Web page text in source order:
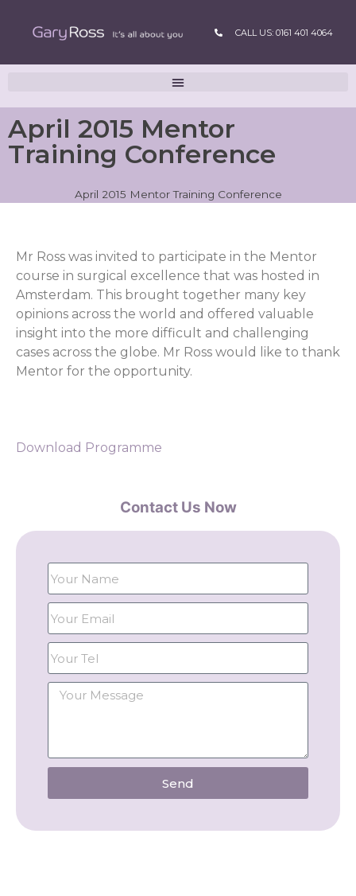
CALL US: 0161 401 4064
April 2015 Mentor
Training Conference
April 2015 Mentor Training Conference
Mr Ross was invited to participate in the Mentor
course in surgical excellence that was hosted in
Amsterdam. This brought together many key
opinions across the world and offered valuable
insight into the more difficult and challenging
cases across the globe. Mr Ross would like to thank
Mentor for the opportunity.
Download Programme
Contact Us Now
Send